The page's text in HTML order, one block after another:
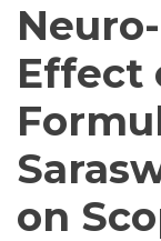
Effect
on